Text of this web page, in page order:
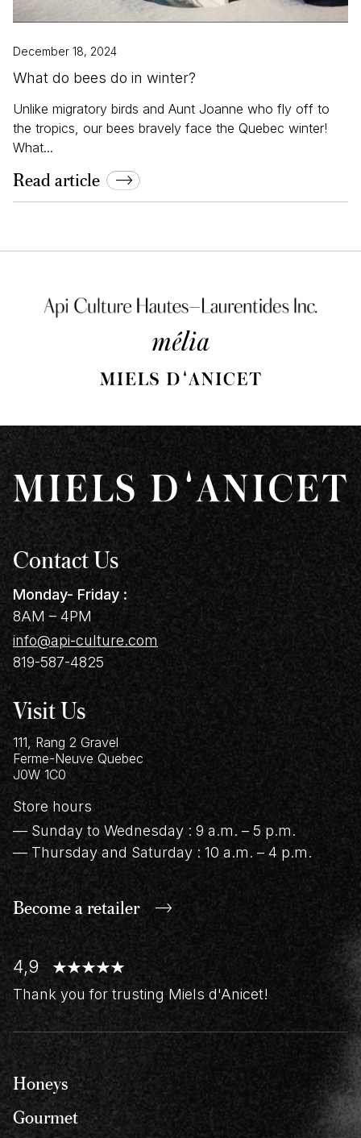
December 18, 2024
What do bees do in winter?
Unlike migratory birds and Aunt Joanne who fly off to
the tropics, our bees bravely face the Quebec winter!
What...
Read article
Honeys
Gourmet
Contact Us
Monday- Friday :
8AM – 4PM
info@api-culture.com
819-587-4825
Visit Us
111, Rang 2 Gravel
Ferme-Neuve Quebec
J0W 1C0
Store hours
— Sunday to Wednesday : 9 a.m. – 5 p.m.
— Thursday and Saturday : 10 a.m. – 4 p.m.
Become a retailer
4,9
Thank you for trusting Miels d'Anicet!